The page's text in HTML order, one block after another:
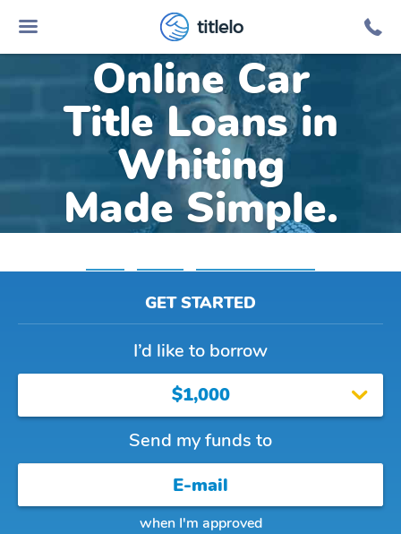
titlelo
Online Car
Title Loans in
Whiting
Made Simple.
GET STARTED
I’d like to borrow
$1,000
Send my funds to
when I'm approved